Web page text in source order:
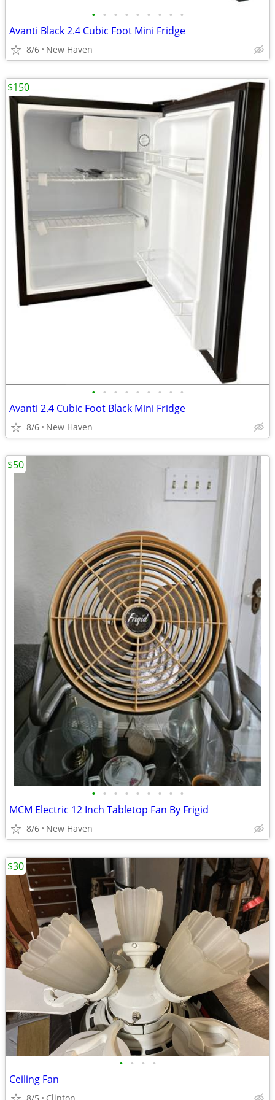
• • • • • • • • •
Avanti Black 2.4 Cubic Foot Mini Fridge
8/6 New Haven
• • • • • • • • •
Avanti 2.4 Cubic Foot Black Mini Fridge
8/6 New Haven
$150
• • • • • • • • •
MCM Electric 12 Inch Tabletop Fan By Frigid
8/6 New Haven
$50
• • • •
Ceiling Fan
$30